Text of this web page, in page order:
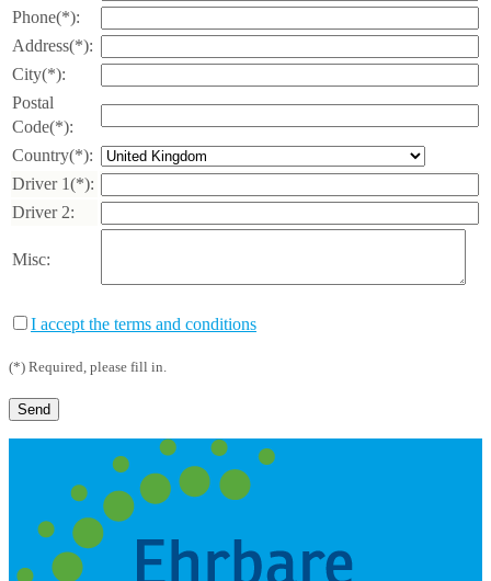
Phone(*):
Address(*):
City(*):
Postal
Code(*):
Country(*):
Driver 1(*):
Driver 2:
Misc:
I accept the terms and conditions
(*) Required, please fill in.